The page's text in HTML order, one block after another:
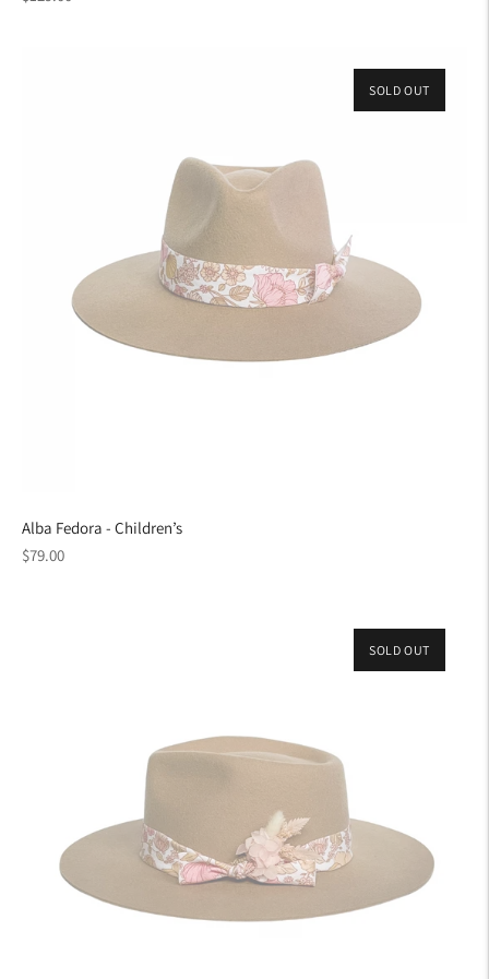
SOLD OUT
Alba Fedora - Children’s
Regular
$79.00
SOLD OUT